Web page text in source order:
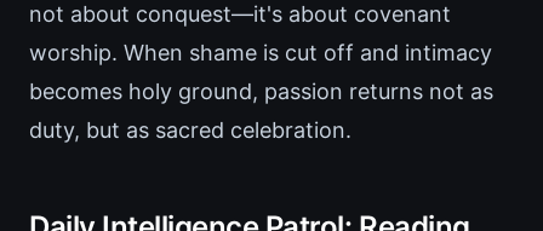
not about conquest—it's about covenant
worship. When shame is cut off and intimacy
becomes holy ground, passion returns not as
duty, but as sacred celebration.